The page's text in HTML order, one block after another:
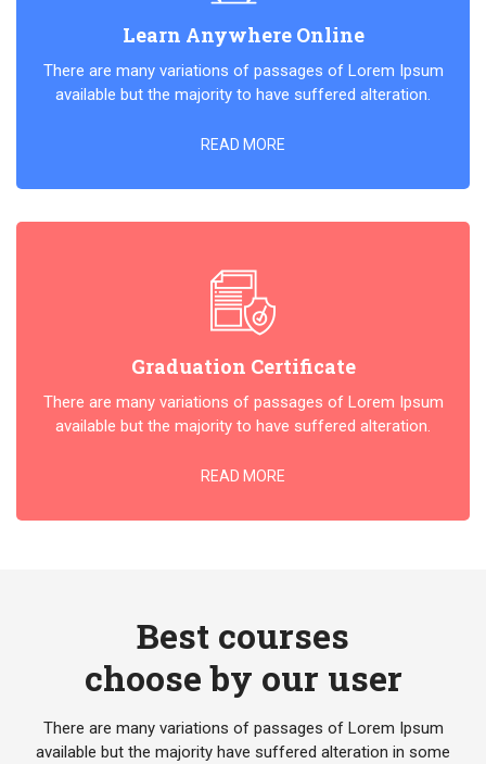
Learn Anywhere Online
There are many variations of passages of Lorem Ipsum
available but the majority to have suffered alteration.
READ MORE
Graduation Certificate
There are many variations of passages of Lorem Ipsum
available but the majority to have suffered alteration.
READ MORE
Best courses
choose by our user
There are many variations of passages of Lorem Ipsum
available but the majority have suffered alteration in some